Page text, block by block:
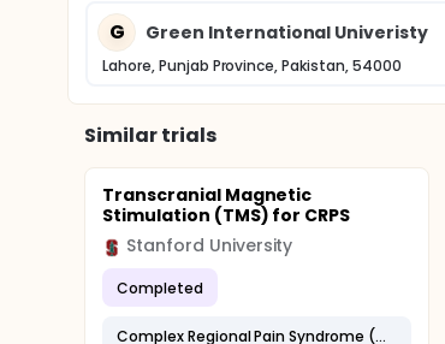
G Green International Univeristy
Lahore, Punjab Province, Pakistan, 54000
Similar trials
Transcranial Magnetic
Stimulation (TMS) for CRPS
Stanford University
Completed
Complex Regional Pain Syndrome (CRPS)